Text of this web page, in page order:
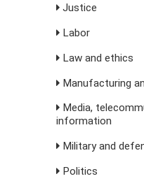
Justice
Labor
Law and ethics
Manufacturing
Media,
information
Military and
Politics